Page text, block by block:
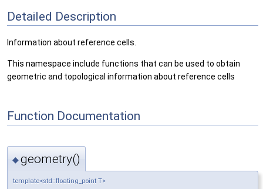
Detailed Description
Information about reference cells.
This namespace include functions that can be used to obtain
geometric and topological information about reference cells
Function Documentation
◆geometry()
template<std::floating_point T>